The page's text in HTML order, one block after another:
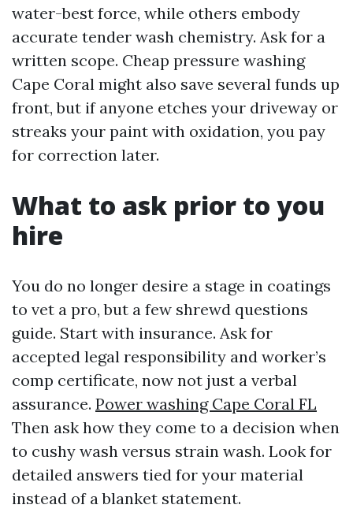
water-best force, while others embody
accurate tender wash chemistry. Ask for a
written scope. Cheap pressure washing
Cape Coral might also save several funds up
front, but if anyone etches your driveway or
streaks your paint with oxidation, you pay
for correction later.
What to ask prior to you
hire
You do no longer desire a stage in coatings
to vet a pro, but a few shrewd questions
guide. Start with insurance. Ask for
accepted legal responsibility and worker’s
comp certificate, now not just a verbal
assurance. Power washing Cape Coral FL
Then ask how they come to a decision when
to cushy wash versus strain wash. Look for
detailed answers tied for your material
instead of a blanket statement.